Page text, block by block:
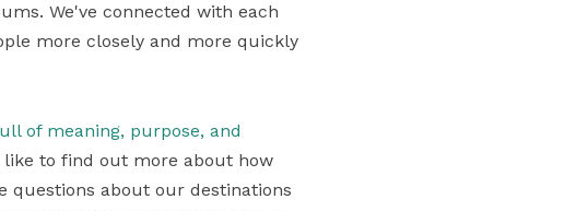
We've connected with each
more closely and more quickly
of meaning, purpose, and
to find out more about how
questions about our destinations